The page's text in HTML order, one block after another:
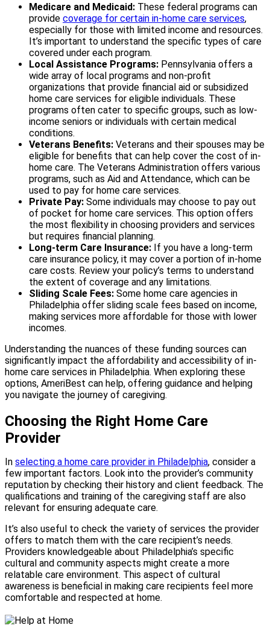
Medicare and Medicaid: These federal programs can
provide coverage for certain in-home care services,
especially for those with limited income and resources.
It’s important to understand the specific types of care
covered under each program.
Local Assistance Programs: Pennsylvania offers a
wide array of local programs and non-profit
organizations that provide financial aid or subsidized
home care services for eligible individuals. These
programs often cater to specific groups, such as low-
income seniors or individuals with certain medical
conditions.
Veterans Benefits: Veterans and their spouses may be
eligible for benefits that can help cover the cost of in-
home care. The Veterans Administration offers various
programs, such as Aid and Attendance, which can be
used to pay for home care services.
Private Pay: Some individuals may choose to pay out
of pocket for home care services. This option offers
the most flexibility in choosing providers and services
but requires financial planning.
Long-term Care Insurance: If you have a long-term
care insurance policy, it may cover a portion of in-home
care costs. Review your policy’s terms to understand
the extent of coverage and any limitations.
Sliding Scale Fees: Some home care agencies in
Philadelphia offer sliding scale fees based on income,
making services more affordable for those with lower
incomes.
Understanding the nuances of these funding sources can
significantly impact the affordability and accessibility of in-
home care services in Philadelphia. When exploring these
options, AmeriBest can help, offering guidance and helping
you navigate the journey of caregiving.
Choosing the Right Home Care
Provider
In selecting a home care provider in Philadelphia, consider a
few important factors. Look into the provider’s community
reputation by checking their history and client feedback. The
qualifications and training of the caregiving staff are also
relevant for ensuring adequate care.
It’s also useful to check the variety of services the provider
offers to match them with the care recipient’s needs.
Providers knowledgeable about Philadelphia’s specific
cultural and community aspects might create a more
relatable care environment. This aspect of cultural
awareness is beneficial in making care recipients feel more
comfortable and respected at home.